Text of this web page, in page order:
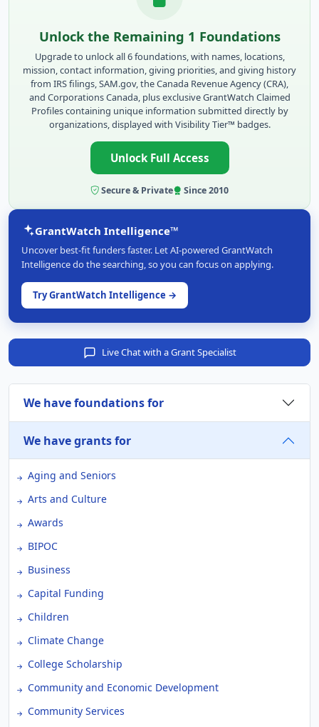
Unlock the Remaining 1 Foundations
Upgrade to unlock all 6 foundations, with names, locations,
mission, contact information, giving priorities, and giving history
from IRS filings, SAM.gov, the Canada Revenue Agency (CRA),
and Corporations Canada, plus exclusive GrantWatch Claimed
Profiles containing unique information submitted directly by
organizations, displayed with Visibility Tier™ badges.
Unlock Full Access
Secure & Private Since 2010
GrantWatch Intelligence™
Uncover best-fit funders faster. Let AI-powered GrantWatch
Intelligence do the searching, so you can focus on applying.
Try GrantWatch Intelligence →
Live Chat with a Grant Specialist
We have foundations for
We have grants for
Aging and Seniors
Arts and Culture
Awards
BIPOC
Business
Capital Funding
Children
Climate Change
College Scholarship
Community and Economic Development
Community Services